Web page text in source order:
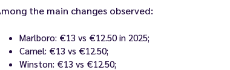
the main changes observed:
Marlboro: €13 vs €12.50 in 2025;
Camel: €13 vs €12.50;
Winston: €13 vs €12.50;